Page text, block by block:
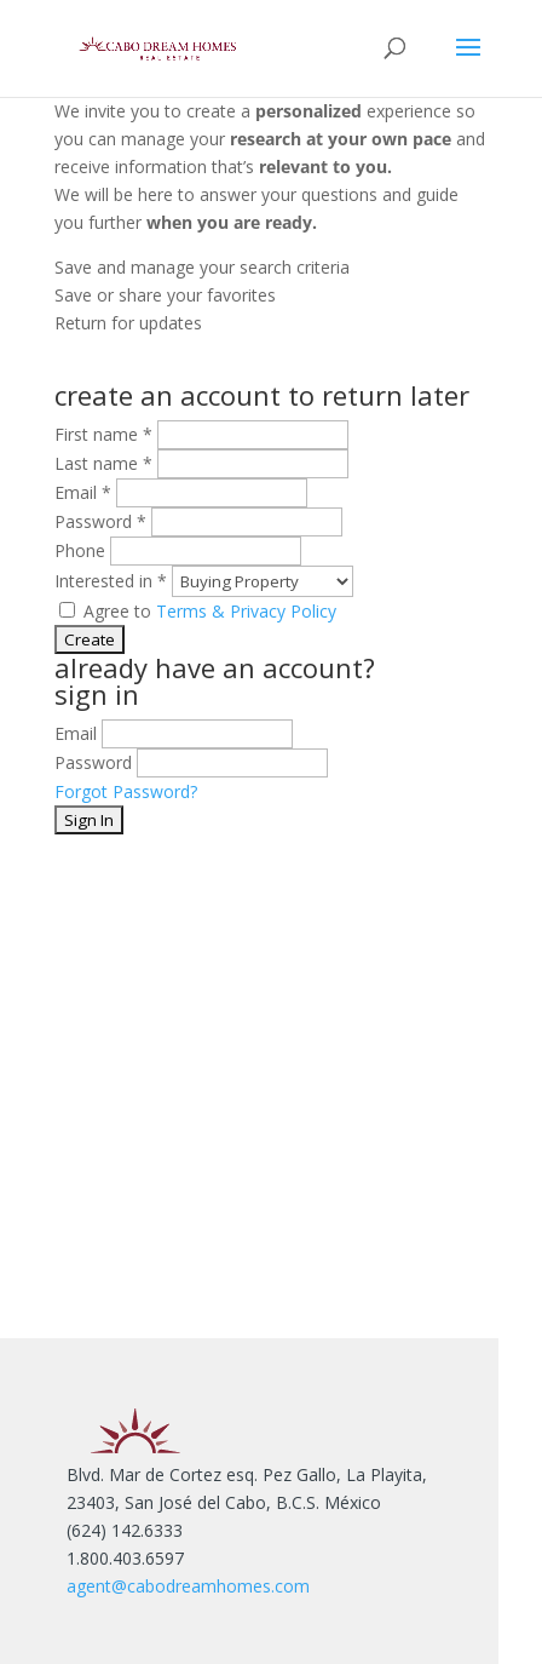
We invite you to create a personalized experience so
you can manage your research at your own paceand
receive information that’s relevant to you.
We will be here to answer your questions and guide
you further when you are ready.
Save and manage your search criteria
Save or share your favorites
Return for updates
create an account to return later
First name *
Last name *
Email *
Password *
Phone
Interested in *
Agree to Terms & Privacy Policy
already have an account?
sign in
Email
Password
Forgot Password?
Blvd. Mar de Cortez esq. Pez Gallo, La Playita,
23403, San José del Cabo, B.C.S. México
(624) 142.6333
1.800.403.6597
agent@cabodreamhomes.com